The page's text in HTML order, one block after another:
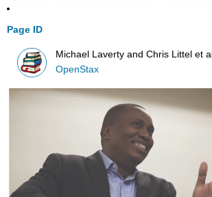
Page ID
Michael Laverty and Chris Littel et al.
OpenStax